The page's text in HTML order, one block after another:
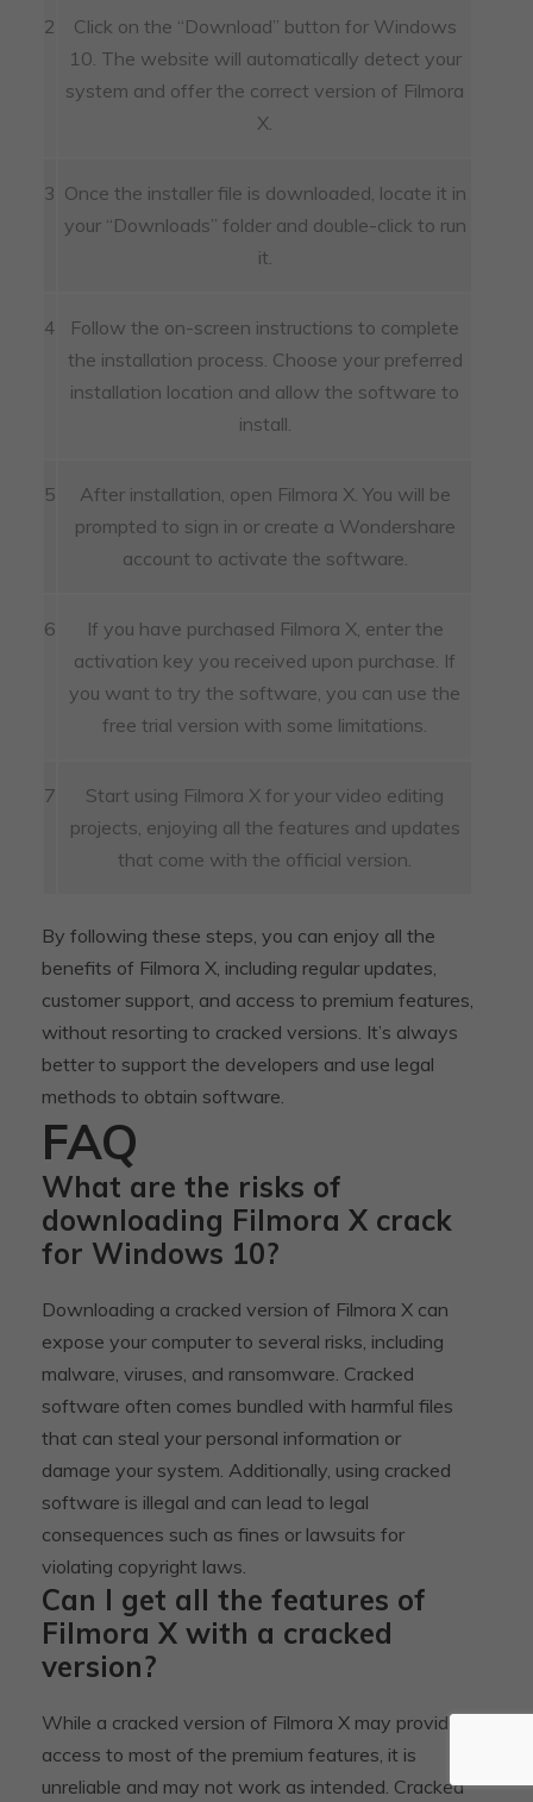
2
Click on the “Download” button for Windows
10. The website will automatically detect your
system and offer the correct version of Filmora
X.
3 Once the installer file is downloaded, locate it in
your “Downloads” folder and double-click to run
it.
4
Follow the on-screen instructions to complete
the installation process. Choose your preferred
installation location and allow the software to
install.
5
After installation, open Filmora X. You will be
prompted to sign in or create a Wondershare
account to activate the software.
6
If you have purchased Filmora X, enter the
activation key you received upon purchase. If
you want to try the software, you can use the
free trial version with some limitations.
7
Start using Filmora X for your video editing
projects, enjoying all the features and updates
that come with the official version.
By following these steps, you can enjoy all the
benefits of Filmora X, including regular updates,
customer support, and access to premium features,
without resorting to cracked versions. It’s always
better to support the developers and use legal
methods to obtain software.
FAQ
What are the risks of
downloading Filmora X crack
for Windows 10?
Downloading a cracked version of Filmora X can
expose your computer to several risks, including
malware, viruses, and ransomware. Cracked
software often comes bundled with harmful files
that can steal your personal information or
damage your system. Additionally, using cracked
software is illegal and can lead to legal
consequences such as fines or lawsuits for
violating copyright laws.
Can I get all the features of
Filmora X with a cracked
version?
While a cracked version of Filmora X may provide
access to most of the premium features, it is
unreliable and may not work as intended. Cracked